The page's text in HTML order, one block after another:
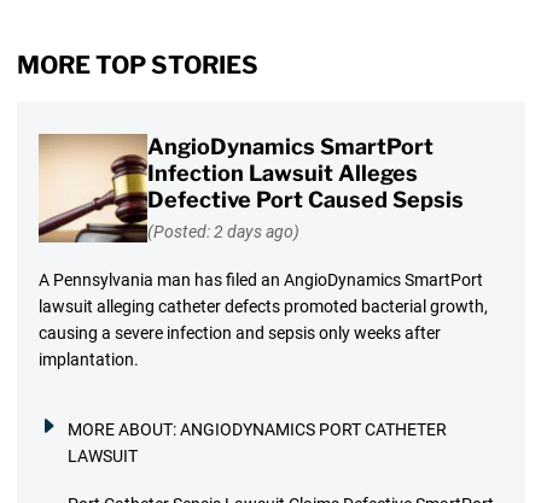
MORE TOP STORIES
AngioDynamics SmartPort
Infection Lawsuit Alleges
Defective Port Caused Sepsis
(Posted: 2 days ago)
A Pennsylvania man has filed an AngioDynamics SmartPort
lawsuit alleging catheter defects promoted bacterial growth,
causing a severe infection and sepsis only weeks after
implantation.
MORE ABOUT:ANGIODYNAMICS PORT CATHETER
LAWSUIT